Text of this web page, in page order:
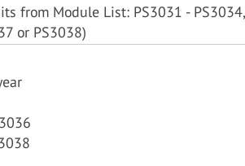
from Module List: PS3031 -
or PS3038)